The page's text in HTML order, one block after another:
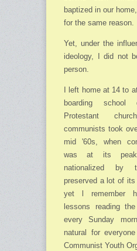
baptized in our
for the same reason.
Yet, under the
ideology, I did not
person.
I left home at 14 to
boarding
Protestant
communists took
mid '60s, when
was at its
nationalized by
preserved a lot of
yet l remember
lessons reading
every Sunday
natural for
Communist Youth